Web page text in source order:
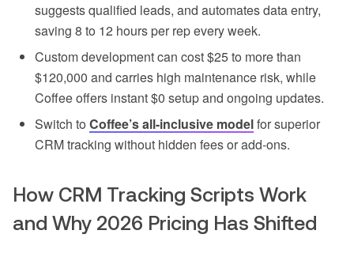
suggests qualified leads, and automates data entry,
saving 8 to 12 hours per rep every week.
Custom development can cost $25 to more than
$120,000 and carries high maintenance risk, while
Coffee offers instant $0 setup and ongoing updates.
Switch to Coffee’s all-inclusive modelfor superior
CRM tracking without hidden fees or add-ons.
How CRM Tracking Scripts Work
and Why 2026 Pricing Has Shifted